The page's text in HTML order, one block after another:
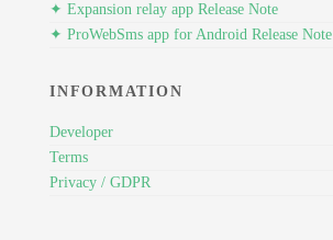
✦ Expansion relay app Release Note
✦ ProWebSms app for Android Release Note
INFORMATION
Developer
Terms
Privacy / GDPR